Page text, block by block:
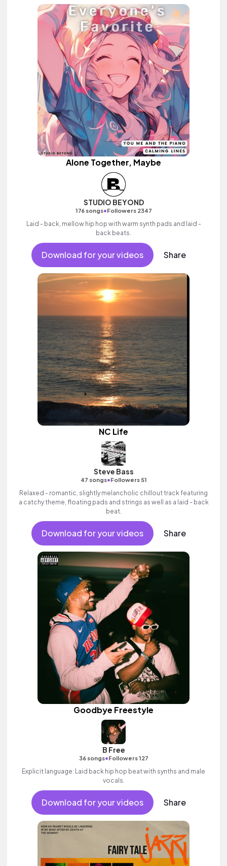
Alone Together, Maybe
STUDIO BEYOND
176 songs•Followers 2347
Laid - back, mellow hip hop with warm synth pads and laid -
back beats.
Download for your videos Share
NC Life
Steve Bass
47 songs•Followers 51
Relaxed - romantic, slightly melancholic chillout track featuring
a catchy theme, floating pads and strings as well as a laid - back
beat.
Download for your videos Share
Goodbye Freestyle
B Free
36 songs•Followers 127
Explicit language: Laid back hip hop beat with synths and male
vocals.
Download for your videos Share